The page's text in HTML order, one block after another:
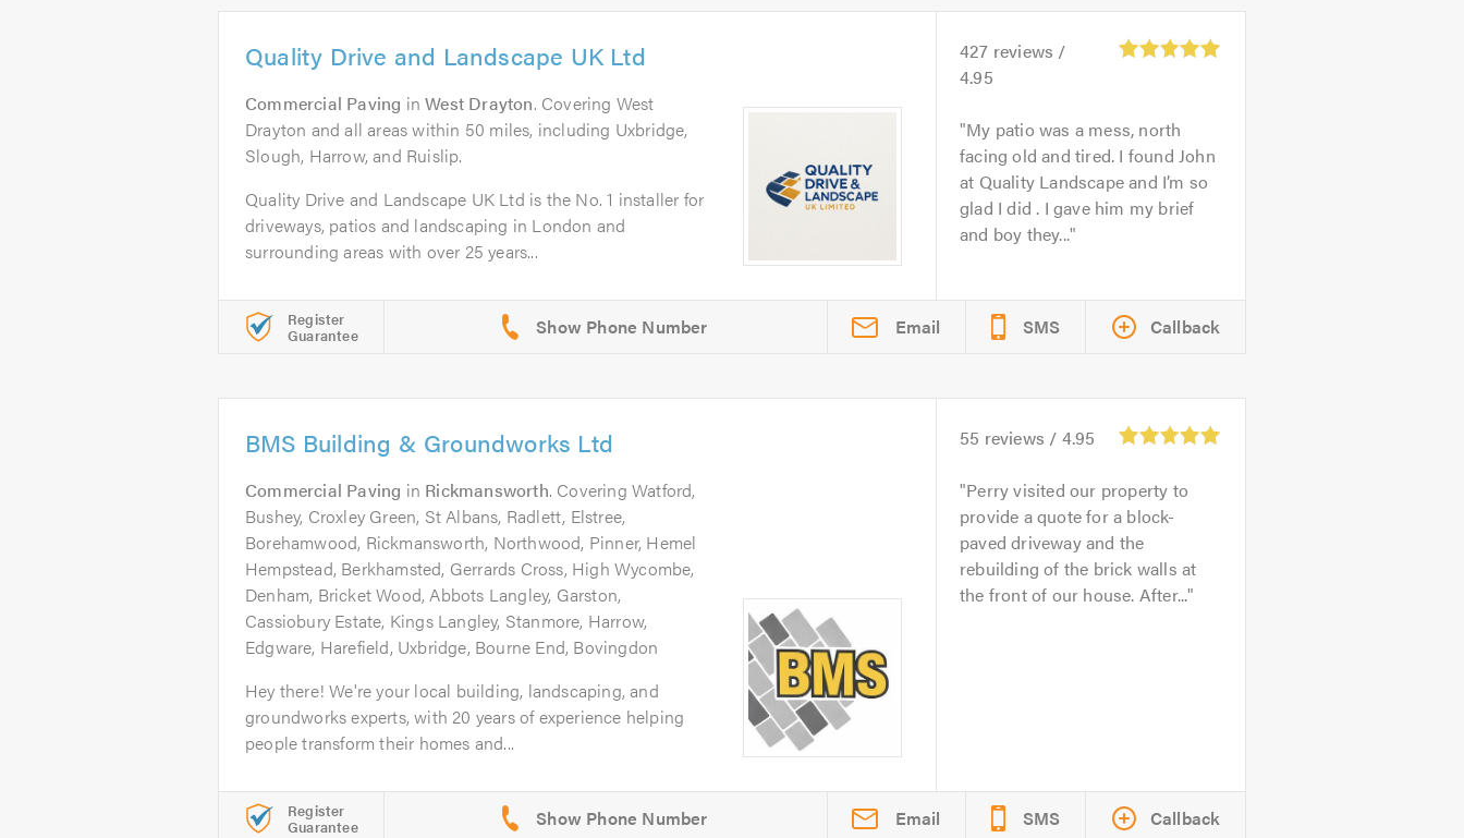
Quality Drive and Landscape UK Ltd
Commercial Paving inWest Drayton. Covering West
Drayton and all areas within 50 miles, including Uxbridge,
Slough, Harrow, and Ruislip.
Quality Drive and Landscape UK Ltd is the No. 1 installer for
driveways, patios and landscaping in London and
surrounding areas with over 25 years...
427 reviews /
4.95
My patio was a mess, north
facing old and tired. I found John
at Quality Landscape and I’m so
glad I did . I gave him my brief
and boy they...
Register
Guarantee Email SMS Callback
BMS Building & Groundworks Ltd
Commercial Paving in Rickmansworth. Covering Watford,
Bushey, Croxley Green, St Albans, Radlett, Elstree,
Borehamwood, Rickmansworth, Northwood, Pinner, Hemel
Hempstead, Berkhamsted, Gerrards Cross, High Wycombe,
Denham, Bricket Wood, Abbots Langley, Garston,
Cassiobury Estate, Kings Langley, Stanmore, Harrow,
Edgware, Harefield, Uxbridge, Bourne End, Bovingdon
Hey there! We're your local building, landscaping, and
groundworks experts, with 20 years of experience helping
people transform their homes and...
55 reviews / 4.95
Perry visited our property to
provide a quote for a block-
paved driveway and the
rebuilding of the brick walls at
the front of our house. After...
Register
Guarantee Email SMS Callback